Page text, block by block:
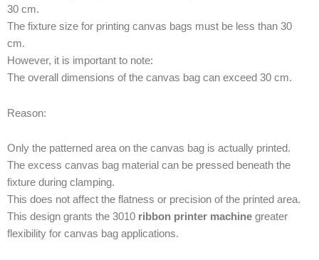
30 cm.
The fixture size for printing canvas bags must be less than 30
cm.
However, it is important to note:
The overall dimensions of the canvas bag can exceed 30 cm.
Reason:
Only the patterned area on the canvas bag is actually printed.
The excess canvas bag material can be pressed beneath the
fixture during clamping.
This does not affect the flatness or precision of the printed area.
This design grants the 3010 ribbon printer machine greater
flexibility for canvas bag applications.